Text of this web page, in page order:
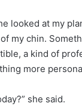
looked at my
my chin.
a kind of
more
she said.